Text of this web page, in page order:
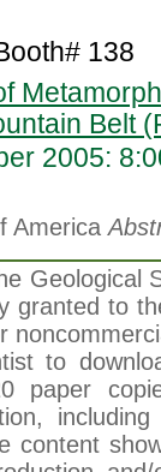
138
Belt
2005:
America
Geological
granted to
to
paper
content